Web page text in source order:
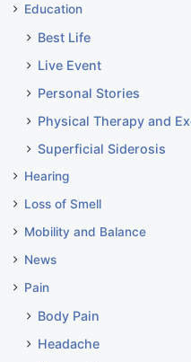
Education
Best Life
Live Event
Personal Stories
Physical Therapy and
Superficial Siderosis
Hearing
Loss of Smell
Mobility and Balance
News
Pain
Body Pain
Headache